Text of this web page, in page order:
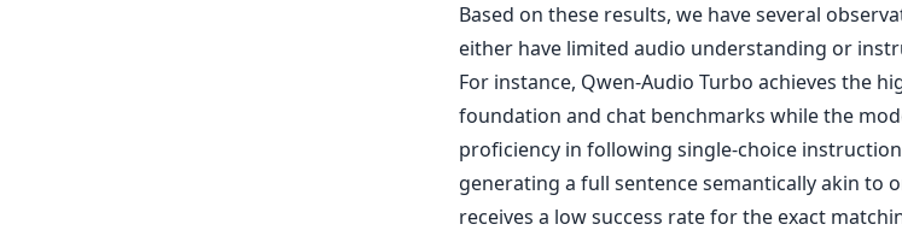
Based on these results, we have several
either have limited audio understanding or
For instance, Qwen-Audio Turbo achieves the
foundation and chat benchmarks while the
proficiency in following single-choice
generating a full sentence semantically akin to
receives a low success rate for the exact